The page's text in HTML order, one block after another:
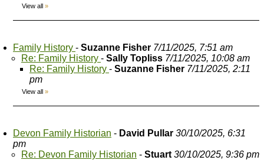
View all »
Family History - Suzanne Fisher 7/11/2025, 7:51 am
Re: Family History - Sally Topliss 7/11/2025, 10:08 am
Re: Family History - Suzanne Fisher 7/11/2025, 2:11
pm
View all »
Devon Family Historian - David Pullar 30/10/2025, 6:31
pm
Re: Devon Family Historian - Stuart 30/10/2025, 9:36 pm